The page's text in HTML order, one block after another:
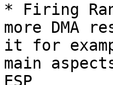
* Firing
more DMA
it for
main
ESP